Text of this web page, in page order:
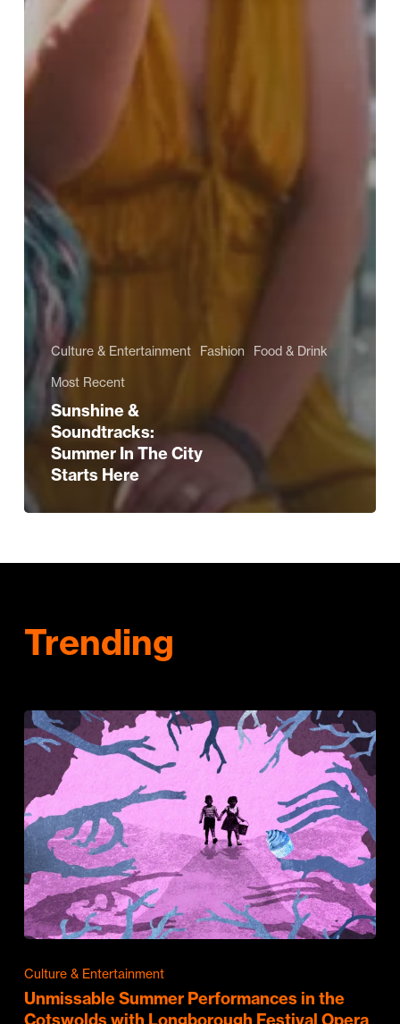
Culture & Entertainment Fashion
Food & Drink
Most Recent
Sunshine &
Soundtracks:
Summer In The City
Starts Here
Trending
Culture & Entertainment
Unmissable Summer Performances in the